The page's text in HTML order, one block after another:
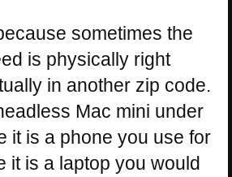
sometimes the
is physically right
in another zip code.
Mac mini under
it is a phone you use for
it is a laptop you would